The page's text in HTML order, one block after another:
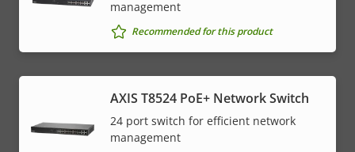
management
Recommended for this product
AXIS T8524 PoE+ Network Switch
24 port switch for efficient network
management